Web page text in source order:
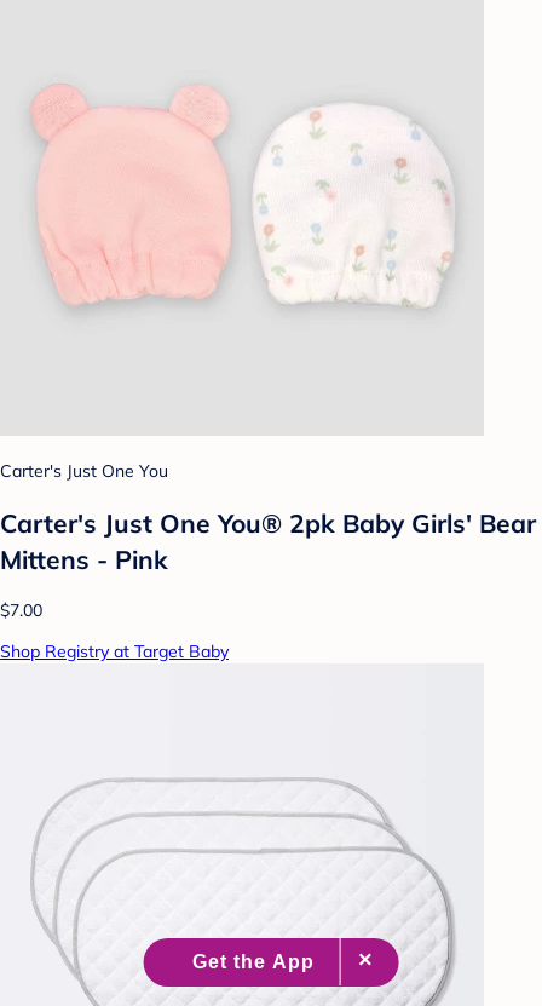
Carter's Just One You
Carter's Just One You® 2pk Baby Girls' Bear
Mittens - Pink
$7.00
Shop Registry at Target Baby